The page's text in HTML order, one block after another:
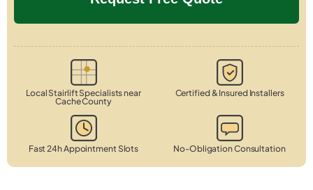
Local Stairlift Specialists near
Cache County
Certified & Insured Installers
Fast 24h Appointment Slots No-Obligation Consultation